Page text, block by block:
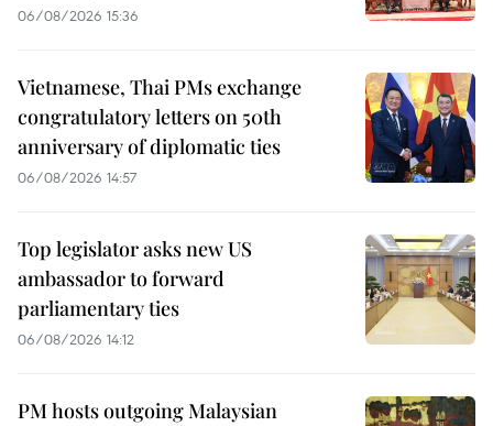
06/08/2026 15:36
Vietnamese, Thai PMs exchange
congratulatory letters on 50th
anniversary of diplomatic ties
06/08/2026 14:57
Top legislator asks new US
ambassador to forward
parliamentary ties
06/08/2026 14:12
PM hosts outgoing Malaysian